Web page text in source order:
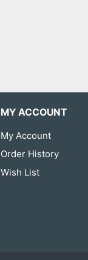
MY ACCOUNT
My Account
Order History
Wish List